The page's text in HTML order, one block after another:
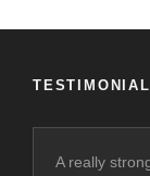
A really